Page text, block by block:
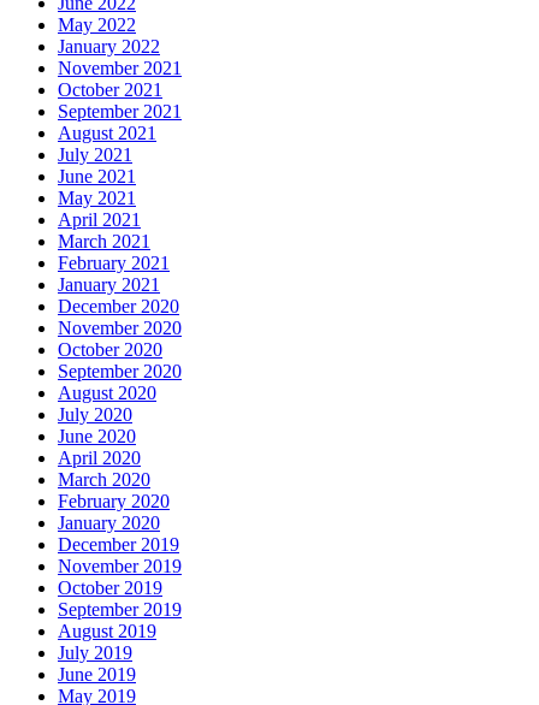
May 2022
January 2022
November 2021
October 2021
September 2021
August 2021
July 2021
June 2021
May 2021
April 2021
March 2021
February 2021
January 2021
December 2020
November 2020
October 2020
September 2020
August 2020
July 2020
June 2020
April 2020
March 2020
February 2020
January 2020
December 2019
November 2019
October 2019
September 2019
August 2019
July 2019
June 2019
May 2019